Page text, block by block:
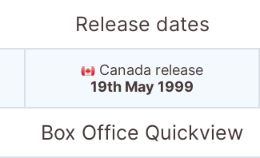
Release dates
Canada release
19th May 1999
Box Office Quickview